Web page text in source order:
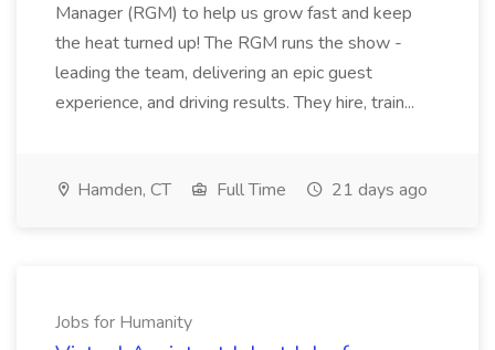
Manager (RGM) to help us grow fast and keep
the heat turned up! The RGM runs the show -
leading the team, delivering an epic guest
experience, and driving results. They hire, train...
Hamden, CT Full Time 21 days ago
Jobs for Humanity